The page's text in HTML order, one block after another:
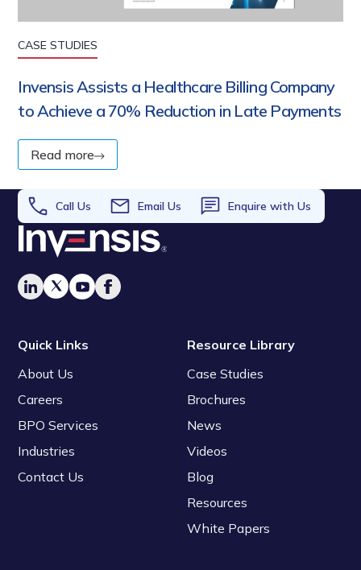
CASE STUDIES
Invensis Assists a Healthcare Billing Company
to Achieve a 70% Reduction in Late Payments
Read more
Call Us Email Us Enquire with Us
Quick Links
About Us
Careers
BPO Services
Industries
Contact Us
Resource Library
Case Studies
Brochures
News
Videos
Blog
Resources
White Papers